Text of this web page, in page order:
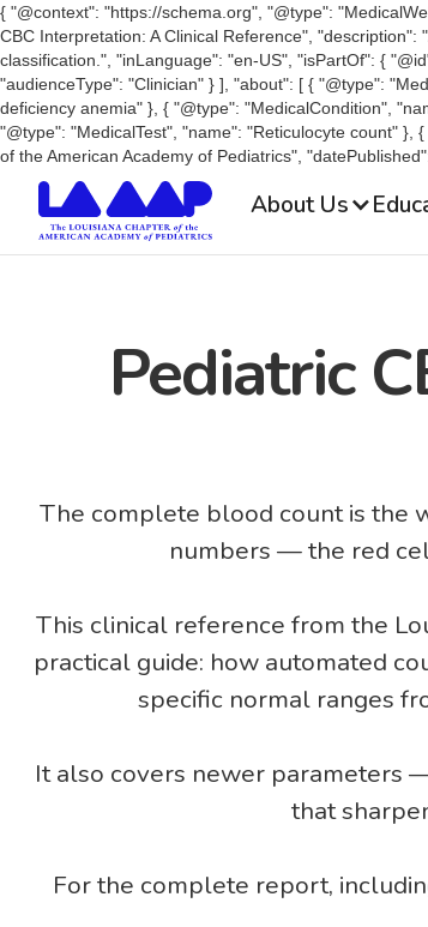
{ "@context": "https://schema.org", "@type":
CBC Interpretation: A Clinical Reference",
classification.", "inLanguage": "en-US", "isPartOf": {
"audienceType": "Clinician" } ], "about": [ { "@type":
deficiency anemia" }, { "@type": "MedicalCondition",
"@type": "MedicalTest", "name": "Reticulocyte count" },
of the American Academy of Pediatrics",
About Us
Pediatric
The complete blood count is the
numbers — the red
This clinical reference from the
practical guide: how automated
specific normal ranges
It also covers newer parameters
that
For the complete report,